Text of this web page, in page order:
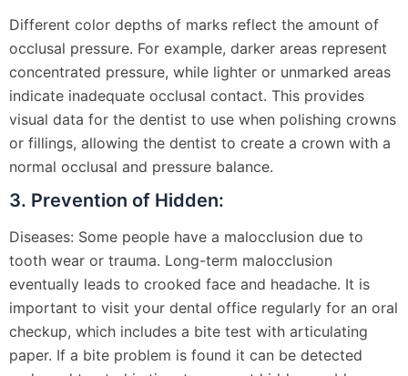
Different color depths of marks reflect the amount of
occlusal pressure. For example, darker areas represent
concentrated pressure, while lighter or unmarked areas
indicate inadequate occlusal contact. This provides
visual data for the dentist to use when polishing crowns
or fillings, allowing the dentist to create a crown with a
normal occlusal and pressure balance.
3. Prevention of Hidden:
Diseases: Some people have a malocclusion due to
tooth wear or trauma. Long-term malocclusion
eventually leads to crooked face and headache. It is
important to visit your dental office regularly for an oral
checkup, which includes a bite test with articulating
paper. If a bite problem is found it can be detected